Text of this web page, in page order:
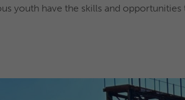
youth have the skills and opportunities